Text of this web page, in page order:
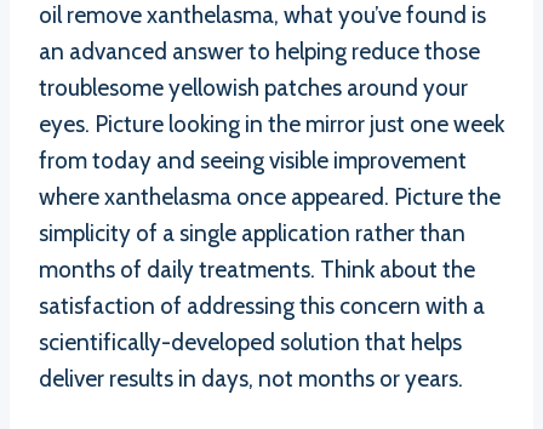
oil remove xanthelasma, what you’ve found is
an advanced answer to helping reduce those
troublesome yellowish patches around your
eyes. Picture looking in the mirror just one week
from today and seeing visible improvement
where xanthelasma once appeared. Picture the
simplicity of a single application rather than
months of daily treatments. Think about the
satisfaction of addressing this concern with a
scientifically-developed solution that helps
deliver results in days, not months or years.